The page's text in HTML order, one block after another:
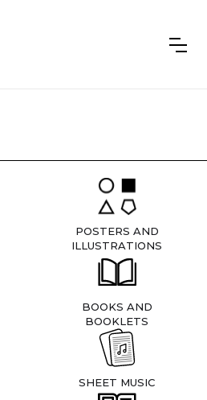
POSTERS AND
ILLUSTRATIONS
BOOKS AND
BOOKLETS
SHEET MUSIC